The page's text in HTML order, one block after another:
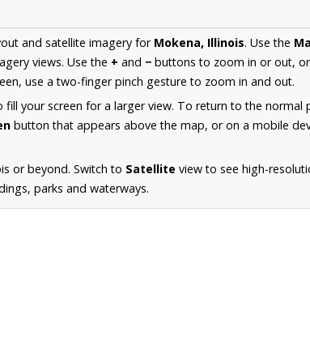
and satellite imagery for Mokena, Illinois. Use the
views. Use the + and − buttons to zoom in or out,
use a two-finger pinch gesture to zoom in and out.
your screen for a larger view. To return to the normal
button that appears above the map, or on a mobile
or beyond. Switch to Satellite view to see high-
parks and waterways.